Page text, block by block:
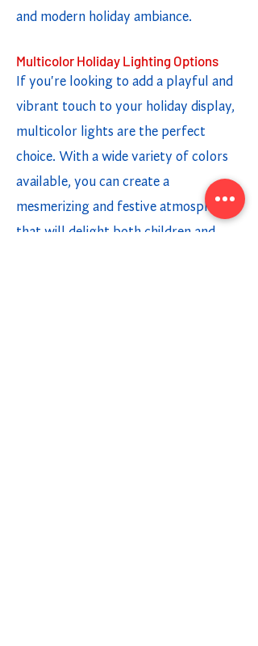
and modern holiday ambiance.
Multicolor Holiday Lighting Options
If you're looking to add a playful and
vibrant touch to your holiday display,
multicolor lights are the perfect
choice. With a wide variety of colors
available, you can create a
mesmerizing and festive atmosphere
that will delight both children and